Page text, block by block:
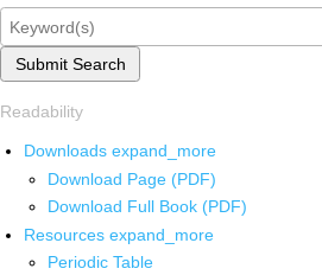
Submit Search
Readability
Downloads expand_more
Download Page (PDF)
Download Full Book (PDF)
Resources expand_more
Periodic Table